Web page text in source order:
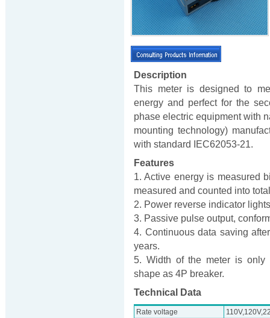
Description
This meter is designed to
energy and perfect for the
phase electric equipment with
mounting technology)
with standard IEC62053-21.
Features
1. Active energy is measured
measured and counted into
2. Power reverse indicator lights
3. Passive pulse output,
4. Continuous data saving
years.
5. Width of the meter is only
shape as 4P breaker.
Technical Data
Rate voltage